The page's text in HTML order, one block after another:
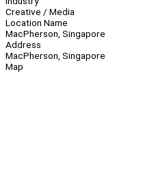
Creative / Media
Location Name
MacPherson, Singapore
Address
MacPherson, Singapore
Map